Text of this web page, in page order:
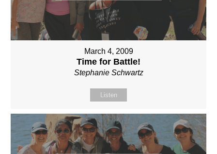
March 4, 2009
Time for Battle!
Stephanie Schwartz
Listen